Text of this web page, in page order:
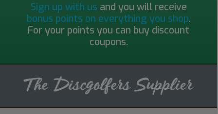
Sign up with us and you will receive
bonus points on everything you shop.
For your points you can buy discount
coupons.